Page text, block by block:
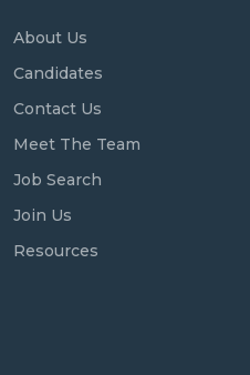
About Us
Candidates
Contact Us
Meet The Team
Job Search
Join Us
Resources